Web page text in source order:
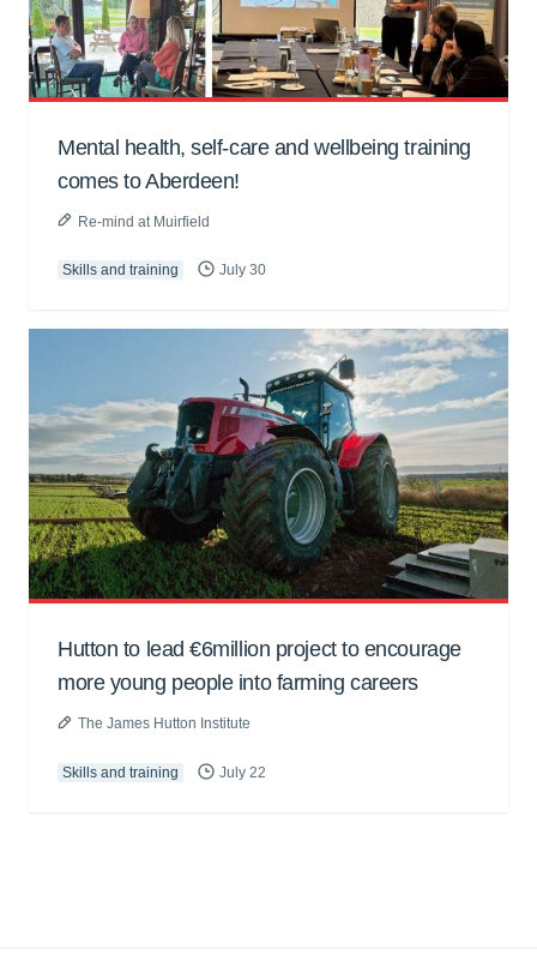
Mental health, self-care and wellbeing training
comes to Aberdeen!
Re-mind at Muirfield
Skills and training July 30
Hutton to lead €6million project to encourage
more young people into farming careers
The James Hutton Institute
Skills and training July 22